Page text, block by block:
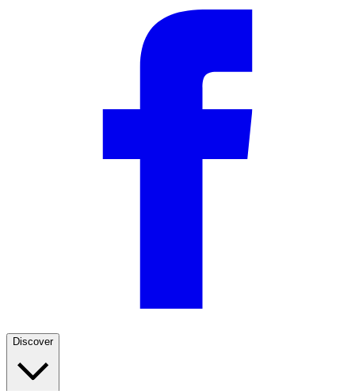
Discover